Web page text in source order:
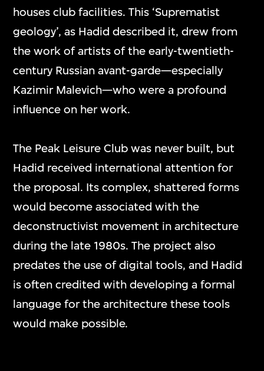
houses club facilities. This ‘Suprematist
geology’, as Hadid described it, drew from
the work of artists of the early-twentieth-
century Russian avant-garde—especially
Kazimir Malevich—who were a profound
influence on her work.
The Peak Leisure Club was never built, but
Hadid received international attention for
the proposal. Its complex, shattered forms
would become associated with the
deconstructivist movement in architecture
during the late 1980s. The project also
predates the use of digital tools, and Hadid
is often credited with developing a formal
language for the architecture these tools
would make possible.